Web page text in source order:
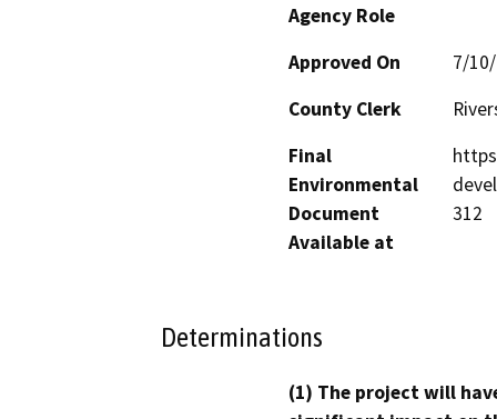
Agency Role
Approved On
7/
County Clerk
Final
Environmental
Document
Available at
312
Determinations
(1) The project will